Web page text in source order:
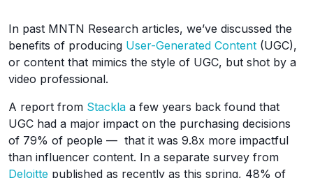
In past MNTN Research articles, we’ve discussed the
benefits of producing User-Generated Content (UGC),
or content that mimics the style of UGC, but shot by a
video professional.
A report from Stackla a few years back found that
UGC had a major impact on the purchasing decisions
of 79% of people — that it was 9.8x more impactful
than influencer content. In a separate survey from
Deloitte published as recently as this spring, 48% of